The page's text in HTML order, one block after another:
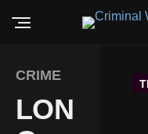
CRIME
LON